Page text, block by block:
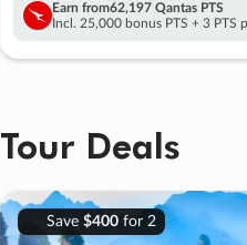
Earn from62,197 Qantas PTS
Incl. 25,000 bonus PTS + 3 PTS
Tour Deals
Save $400for 2